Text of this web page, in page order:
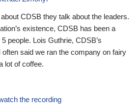
CDSB they talk about the leaders.
existence, CDSB has been a
people. Lois Guthrie, CDSB’s
often said we ran the company on fairy
lot of coffee.
the recording